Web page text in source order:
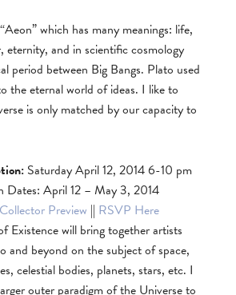
which has many meanings: life,
eternity, and in scientific cosmology
period between Big Bangs. Plato used
the eternal world of ideas. I like to
is only matched by our capacity to
Saturday April 12, 2014 6-10 pm
Dates: April 12 – May 3, 2014
Preview || RSVP Here
Existence will bring together artists
and beyond on the subject of space,
celestial bodies, planets, stars, etc. I
outer paradigm of the Universe to